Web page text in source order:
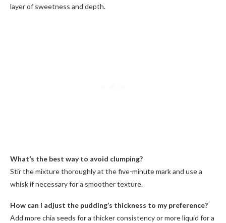
layer of sweetness and depth.
What’s the best way to avoid clumping?
Stir the mixture thoroughly at the five-minute mark and use a
whisk if necessary for a smoother texture.
How can I adjust the pudding’s thickness to my preference?
Add more chia seeds for a thicker consistency or more liquid for a